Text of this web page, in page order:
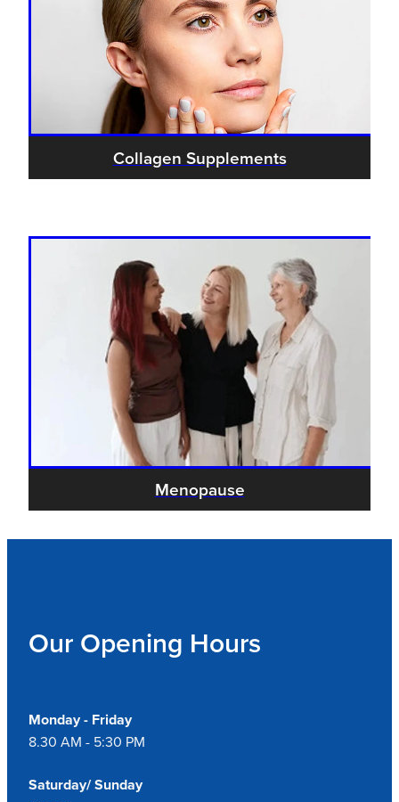
Collagen Supplements
Menopause
Our Opening Hours
Monday - Friday
8.30 AM - 5:30 PM
Saturday/ Sunday